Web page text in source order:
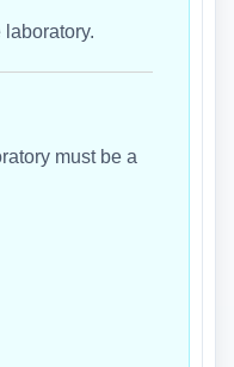
must be a